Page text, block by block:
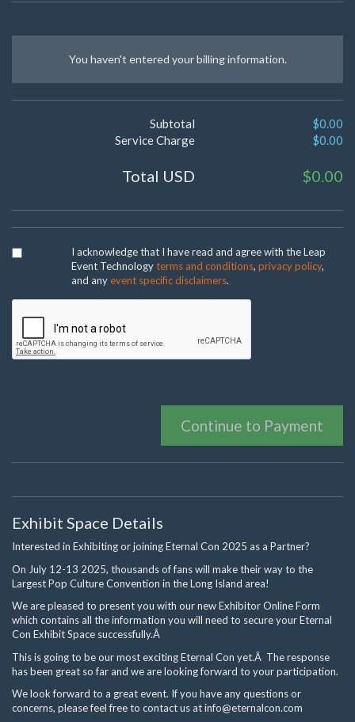
You haven't entered your billing information.
Subtotal
$0.00
Service Charge
$0.00
Total USD $0.00
I acknowledge that I have read and agree with the Leap
Event Technologyterms and conditions, privacy policy,
and anyevent specific disclaimers.
Continue to Payment
Exhibit Space Details
Interested in Exhibiting or joining Eternal Con 2025 as a Partner?
On July 12-13 2025, thousands of fans will make their way to the
Largest Pop Culture Convention in the Long Island area!
We are pleased to present you with our new Exhibitor Online Form
which contains all the information you will need to secure your Eternal
Con Exhibit Space successfully.Â
This is going to be our most exciting Eternal Con yet.Â The response
has been great so far and we are looking forward to your participation.
We look forward to a great event. If you have any questions or
concerns, please feel free to contact us atinfo@eternalcon.com